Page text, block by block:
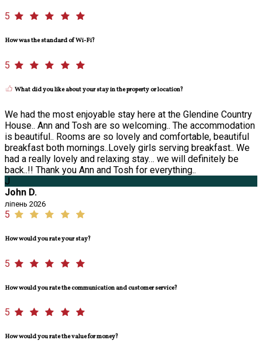
5
How was the standard of Wi-Fi?
5
What did you like about your stay in the property or location?
We had the most enjoyable stay here at the Glendine Country
House.. Ann and Tosh are so welcoming.. The accommodation
is beautiful.. Rooms are so lovely and comfortable, beautiful
breakfast both mornings..Lovely girls serving breakfast.. We
had a really lovely and relaxing stay… we will definitely be
back..!! Thank you Ann and Tosh for everything..
J
John D.
ліпень 2026
5
How would you rate your stay?
5
How would you rate the communication and customer service?
5
How would you rate the value for money?